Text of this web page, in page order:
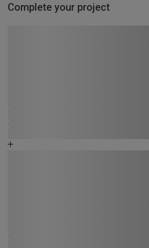
Complete your project